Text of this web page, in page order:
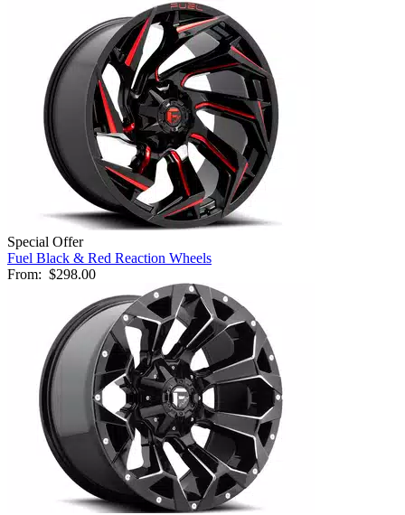
Special Offer
Fuel Black & Red Reaction Wheels
From: $298.00